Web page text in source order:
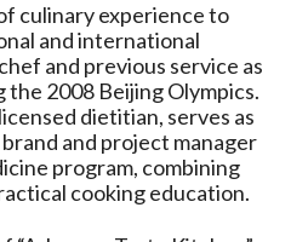
culinary experience to
and international
and previous service as
2008 Beijing Olympics.
dietitian, serves as
and project manager
program, combining
cooking education.